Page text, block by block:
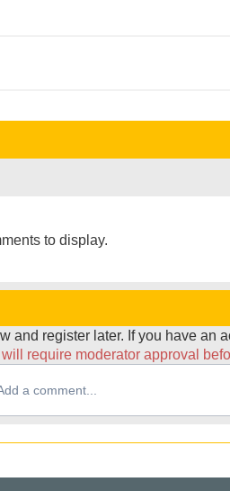
to display.
and register later. If you have an
require moderator approval
a comment...